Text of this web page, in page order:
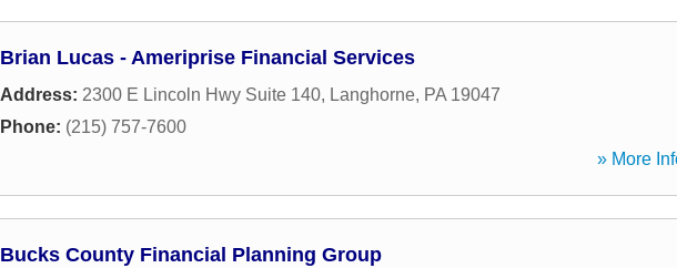
Brian Lucas - Ameriprise Financial Services
Address: 2300 E Lincoln Hwy Suite 140, Langhorne, PA 19047
Phone: (215) 757-7600
» More
Bucks County Financial Planning Group